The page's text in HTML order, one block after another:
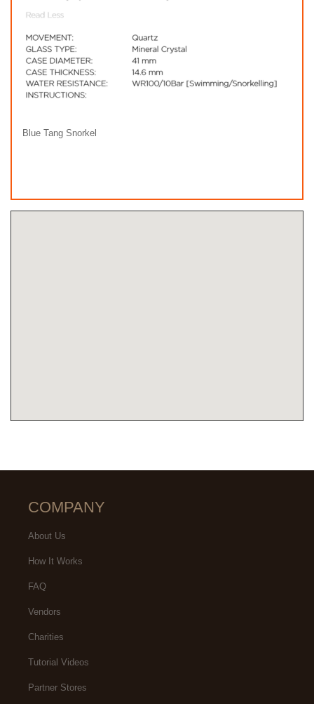
Blue Tang Snorkel
COMPANY
About Us
How It Works
FAQ
Vendors
Charities
Tutorial Videos
Partner Stores